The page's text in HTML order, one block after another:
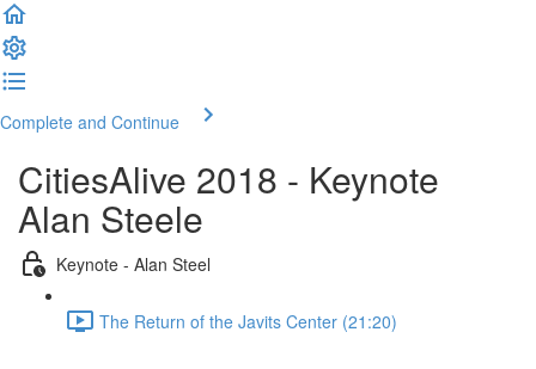
Complete and Continue
CitiesAlive 2018 - Keynote
Alan Steele
Keynote - Alan Steel
The Return of the Javits Center (21:20)